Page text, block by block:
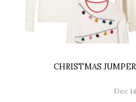
CHRISTMAS
Dec